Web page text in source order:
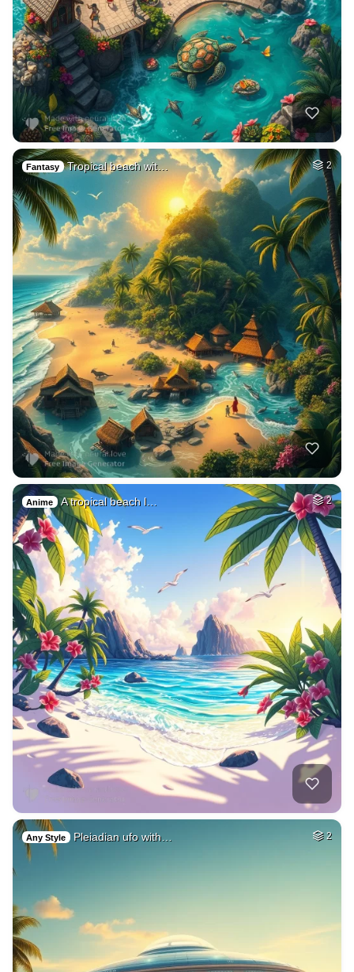
Fantasy Tropical beach wit… 2
Anime A tropical beach l… 2
Any Style Pleiadian ufo with… 2